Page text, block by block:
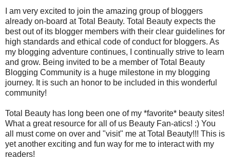
I am very excited to join the amazing group of bloggers
already on-board at Total Beauty. Total Beauty expects the
best out of its blogger members with their clear guidelines for
high standards and ethical code of conduct for bloggers. As
my blogging adventure continues, I continually strive to learn
and grow. Being invited to be a member of Total Beauty
Blogging Community is a huge milestone in my blogging
journey. It is such an honor to be included in this wonderful
community!
Total Beauty has long been one of my *favorite* beauty sites!
What a great resource for all of us Beauty Fan-atics! :) You
all must come on over and "visit" me at Total Beauty!!! This is
yet another exciting and fun way for me to interact with my
readers!